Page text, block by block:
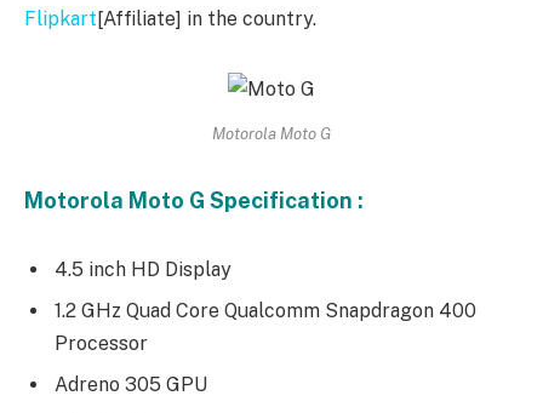
Flipkart[Affiliate] in the country.
Motorola Moto G
Motorola Moto G Specification :
4.5 inch HD Display
1.2 GHz Quad Core Qualcomm Snapdragon 400
Processor
Adreno 305 GPU